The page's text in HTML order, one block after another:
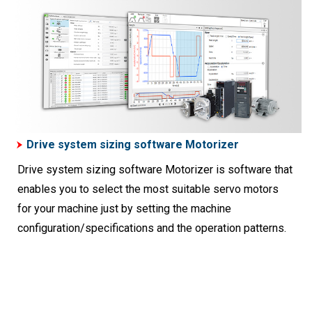
Drive system sizing software Motorizer
Drive system sizing software Motorizer is software that
enables you to select the most suitable servo motors
for your machine just by setting the machine
configuration/specifications and the operation patterns.